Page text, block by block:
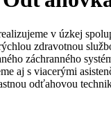
v úzkej
zdravotnou
záchranného
aj s viacerými
odťahovou